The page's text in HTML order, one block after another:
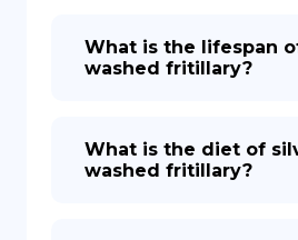
What is the lifespan
washed fritillary?
What is the diet of
washed fritillary?